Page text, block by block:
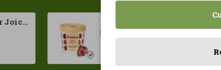
Crackers Keto Xia 60gr Joice Foods ECO
5.70€